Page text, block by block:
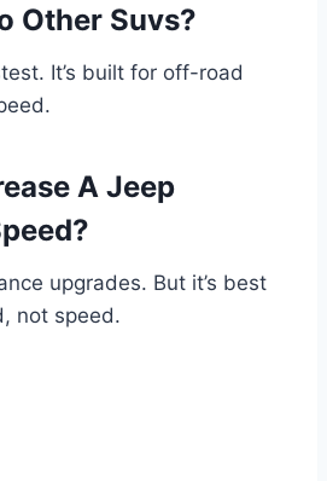
Other Suvs?
It’s built for off-road
A Jeep
upgrades. But it’s best
not speed.